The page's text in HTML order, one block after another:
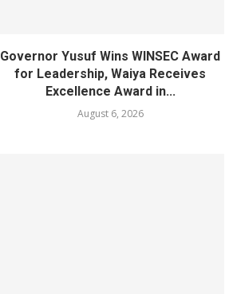
Governor Yusuf Wins WINSEC Award
for Leadership, Waiya Receives
Excellence Award in...
August 6, 2026